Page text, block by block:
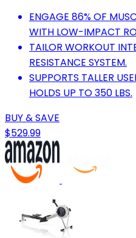
ENGAGE 86% OF
WITH LOW-IMPACT
TAILOR WORKOUT
RESISTANCE SYSTEM.
SUPPORTS TALLER
HOLDS UP TO 350 LBS.
BUY & SAVE
$529.99